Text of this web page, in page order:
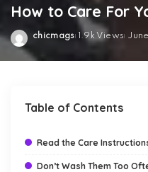
How to Care For
by
chicmags 1.9k Views
Table of Contents
Read the Care
Don’t Wash Them Too